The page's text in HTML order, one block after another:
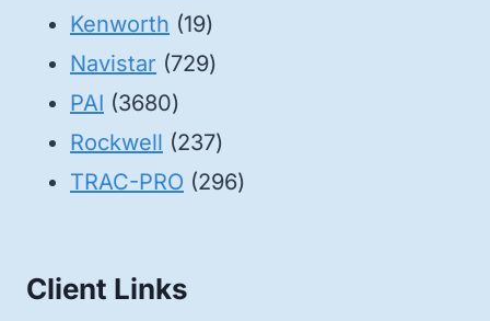
Kenworth 1919
products
Navistar 729729
PAI 36803680
products
Rockwell 237237
products
TRAC-PRO 296296
Client Links